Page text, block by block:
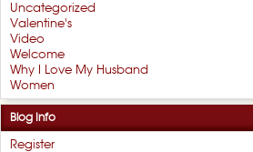
Uncategorized
Valentine's
Video
Welcome
Why I Love My Husband
Women
Blog Info
Register